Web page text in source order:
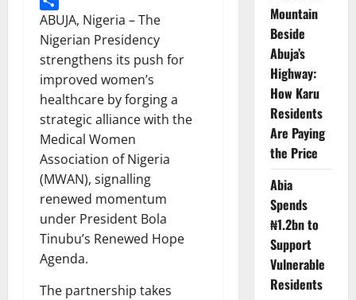
Share
ABUJA, Nigeria – The
Nigerian Presidency
strengthens its push for
improved women’s
healthcare by forging a
strategic alliance with the
Medical Women
Association of Nigeria
(MWAN), signalling
renewed momentum
under President Bola
Tinubu’s Renewed Hope
Agenda.
The partnership takes
Mountain
Beside
Abuja’s
Highway:
How Karu
Residents
Are Paying
the Price
Abia
Spends
₦1.2bn to
Support
Vulnerable
Residents